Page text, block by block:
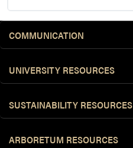
COMMUNICATION
UNIVERSITY RESOURCES
SUSTAINABILITY RESOURCES
ARBORETUM RESOURCES